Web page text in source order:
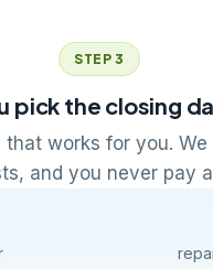
STEP 3
pick the closing
that works for you.
and you never pay